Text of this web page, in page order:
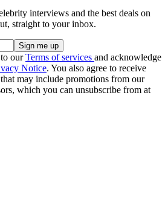
interviews and the best deals on
straight to your inbox.
ourTerms of services and acknowledge
Notice. You also agree to receive
may include promotions from our
which you can unsubscribe from at